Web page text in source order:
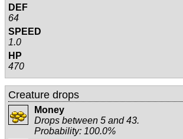
DEF
64
SPEED
1.0
HP
470
Creature drops
Money
Drops between 5 and 43.
Probability: 100.0%